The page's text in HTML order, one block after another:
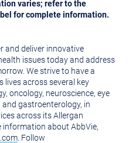
varies; refer to the
for complete information.
and deliver innovative
issues today and address
We strive to have a
lives across several key
oncology, neuroscience, eye
and gastroenterology, in
across its Allergan
about AbbVie,
. Follow